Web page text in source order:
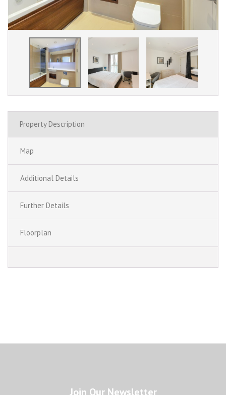
Property Description
Map
Additional Details
Further Details
Floorplan
Join Our Newsletter